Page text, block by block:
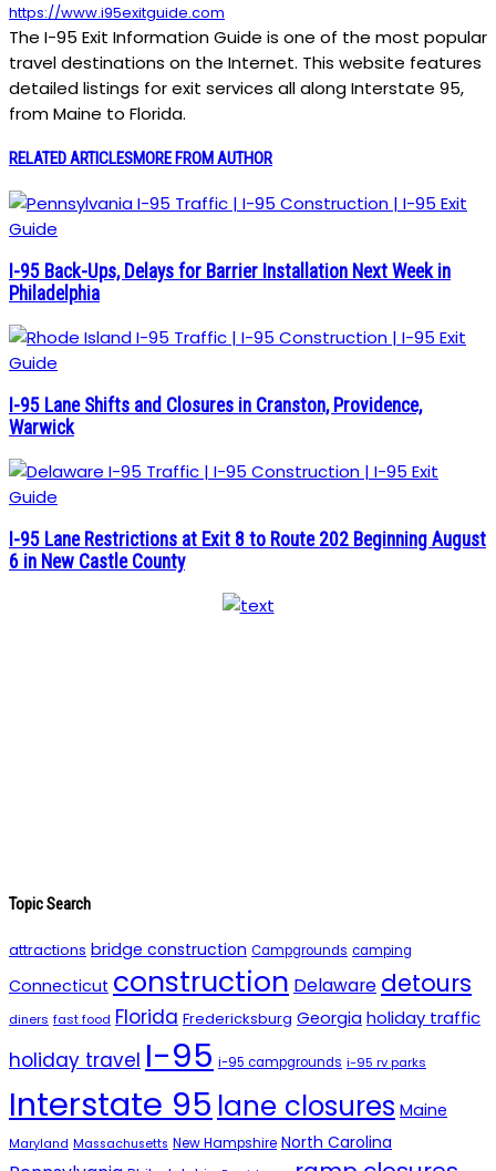
https://www.i95exitguide.com
The I-95 Exit Information Guide is one of the most popular
travel destinations on the Internet. This website features
detailed listings for exit services all along Interstate 95,
from Maine to Florida.
RELATED ARTICLESMORE FROM AUTHOR
I-95 Back-Ups, Delays for Barrier Installation Next Week in
Philadelphia
I-95 Lane Shifts and Closures in Cranston, Providence,
Warwick
I-95 Lane Restrictions at Exit 8 to Route 202 Beginning August
6 in New Castle County
Topic Search
attractions bridge construction Campgrounds camping
Connecticut construction Delaware detours
diners fast food Florida Fredericksburg Georgia holiday traffic
holiday travel I-95 i-95 campgrounds i-95 rv parks
Interstate 95 lane closures Maine
Maryland Massachusetts New Hampshire North Carolina